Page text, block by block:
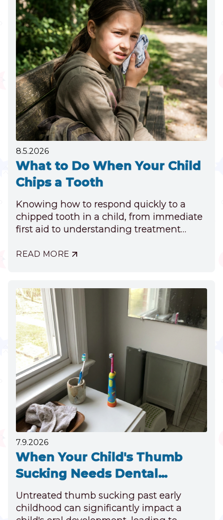
8.5.2026
What to Do When Your Child
Chips a Tooth
Knowing how to respond quickly to a
chipped tooth in a child, from immediate
first aid to understanding treatment
health.
READ MORE ABOUT
DO
WHEN
YOUR
CHILD
CHIPS
A
TOOTH
7.9.2026
When Your Child's Thumb
Sucking Needs Dental
Attention
Untreated thumb sucking past early
childhood can significantly impact a